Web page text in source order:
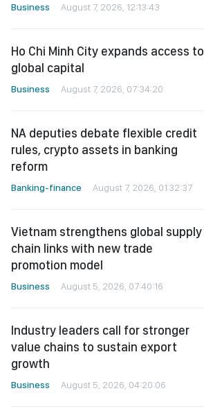
Business August 7, 2026, 12:13:43
Ho Chi Minh City expands access to
global capital
Business August 7, 2026, 07:34:20
NA deputies debate flexible credit
rules, crypto assets in banking
reform
Banking-finance August 7, 2026, 01:32:37
Vietnam strengthens global supply
chain links with new trade
promotion model
Business August 5, 2026, 07:40:16
Industry leaders call for stronger
value chains to sustain export
growth
Business August 5, 2026, 04:20:06